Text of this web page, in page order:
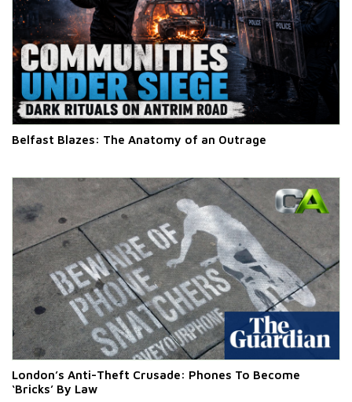
Belfast Blazes: The Anatomy of an Outrage
London’s Anti-Theft Crusade: Phones To Become
‘Bricks’ By Law